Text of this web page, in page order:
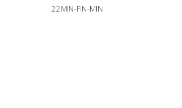
22MIN-FIN-MIN